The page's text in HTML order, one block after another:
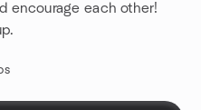
encourage each other!